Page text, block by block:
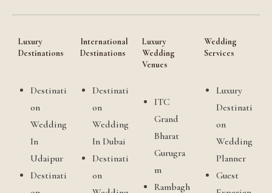
Luxury
Destinations
Destinati
on
Wedding
In
Udaipur
Destinati
International
Destinations
Destinati
on
Wedding
In Dubai
Destinati
on
Luxury
Wedding
Venues
ITC
Grand
Bharat
Gurugra
m
Rambagh
Wedding
Services
Luxury
Destinati
on
Wedding
Planner
Guest